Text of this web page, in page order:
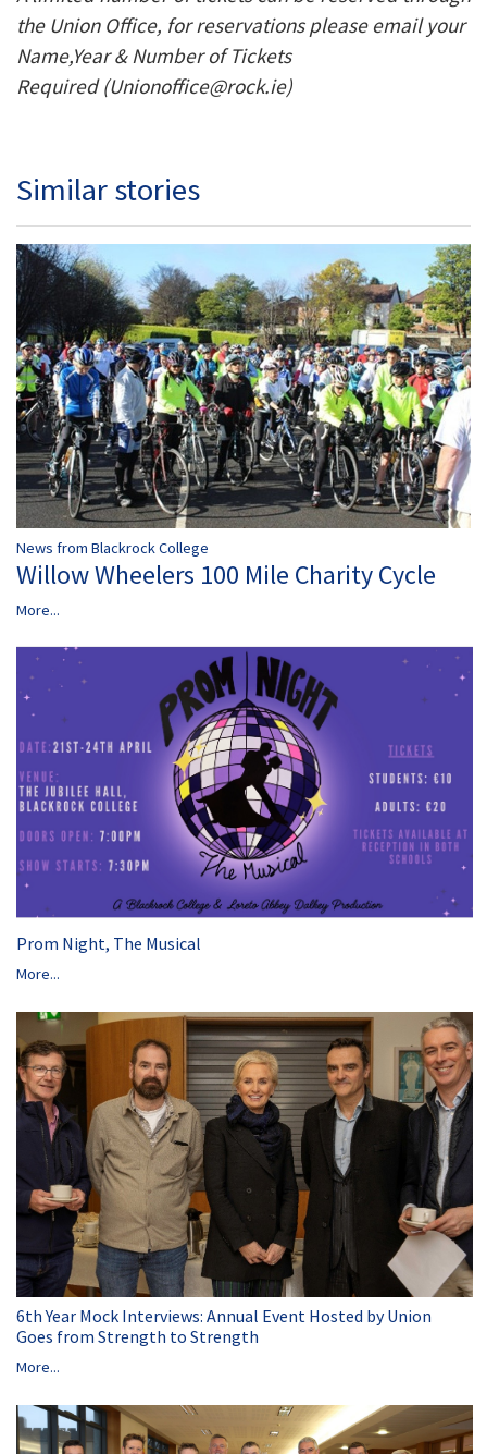
the Union Office, for reservations please email your
Name,Year & Number of Tickets
Required (Unionoffice@rock.ie)
Similar stories
News from Blackrock College
Willow Wheelers 100 Mile Charity Cycle
More...
Prom Night, The Musical
More...
6th Year Mock Interviews: Annual Event Hosted by Union
Goes from Strength to Strength
More...